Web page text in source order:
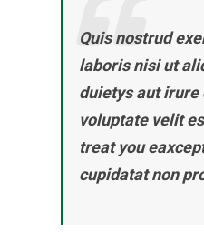
Quis nostrud
laboris nisi ut
duietys aut
voluptate velit
treat you
cupidatat non